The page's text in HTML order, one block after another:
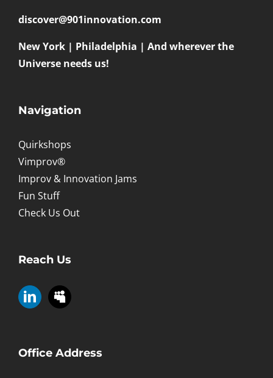
discover@901innovation.com
New York | Philadelphia | And wherever the
Universe needs us!
Navigation
Quirkshops
Vimprov®
Improv & Innovation Jams
Fun Stuff
Check Us Out
Reach Us
Office Address